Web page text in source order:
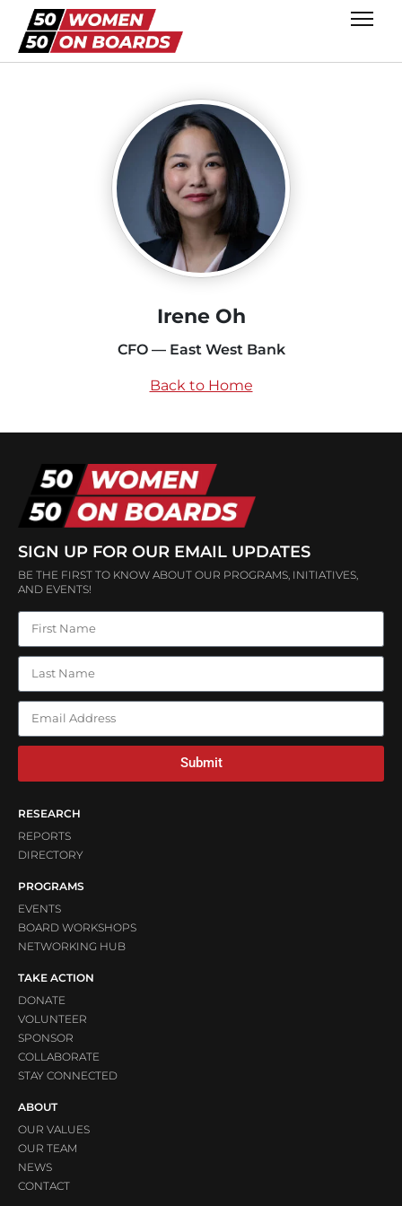
Irene Oh
CFO — East West Bank
Back to Home
SIGN UP FOR OUR EMAIL UPDATES
BE THE FIRST TO KNOW ABOUT OUR PROGRAMS, INITIATIVES,
AND EVENTS!
Submit
RESEARCH
REPORTS
DIRECTORY
PROGRAMS
EVENTS
BOARD WORKSHOPS
NETWORKING HUB
TAKE ACTION
DONATE
VOLUNTEER
SPONSOR
COLLABORATE
STAY CONNECTED
ABOUT
OUR VALUES
OUR TEAM
NEWS
CONTACT